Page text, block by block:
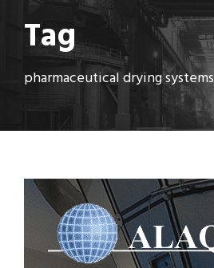
Tag
pharmaceutical drying systems